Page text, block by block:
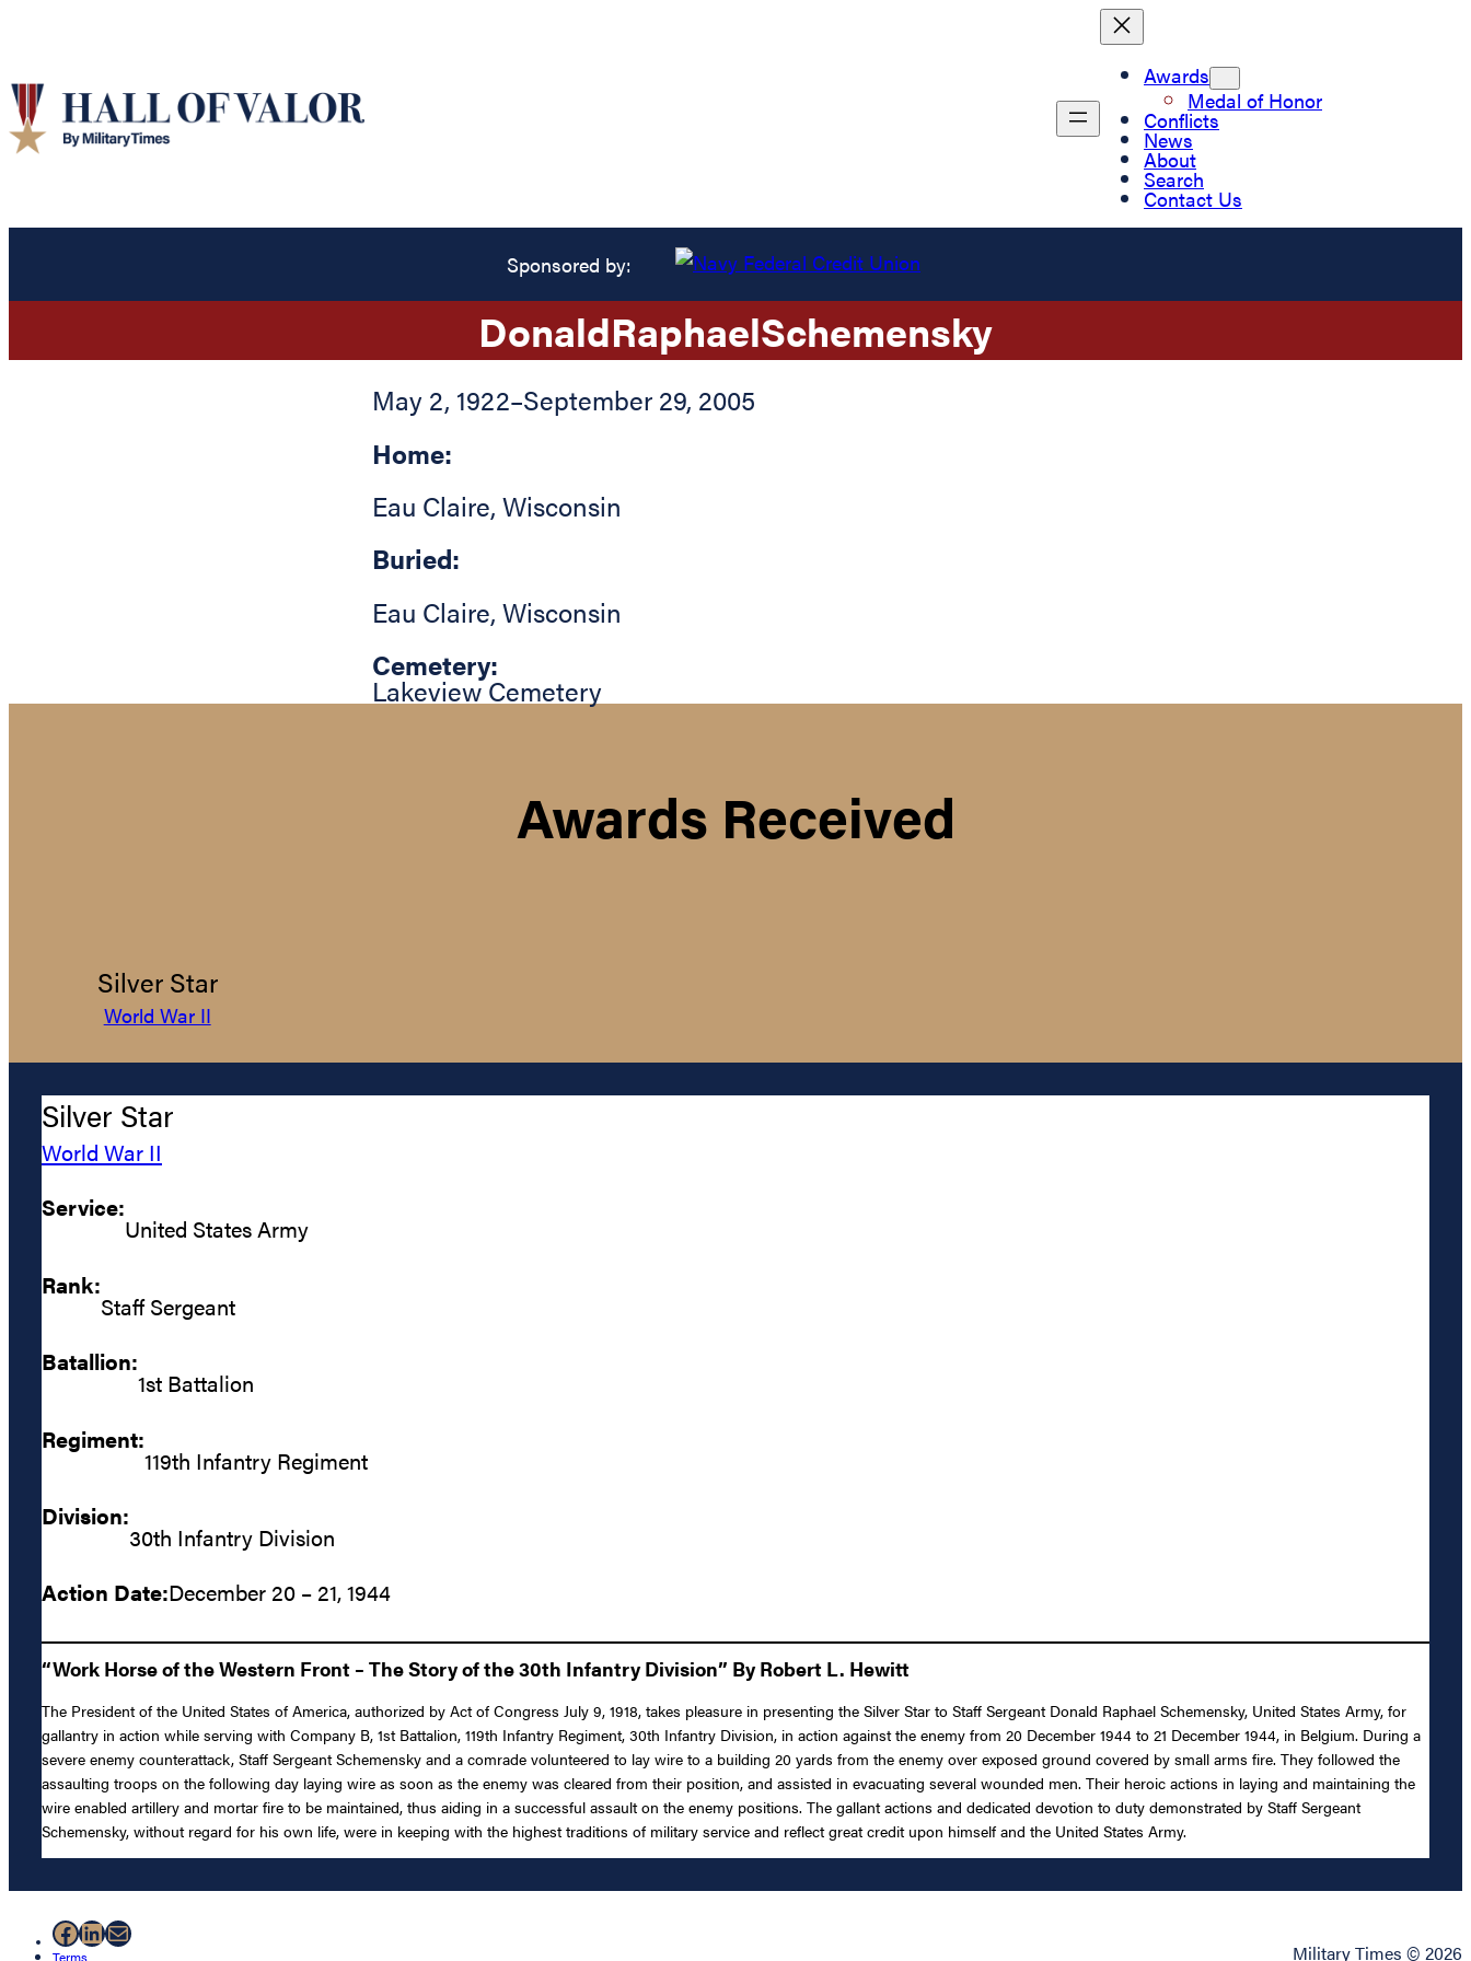
Awards
Medal of Honor
Conflicts
News
About
Search
Contact Us
Sponsored by:
DonaldRaphaelSchemensky
May 2, 1922–September 29, 2005
Home:
Eau Claire, Wisconsin
Buried:
Eau Claire, Wisconsin
Cemetery:
Lakeview Cemetery
Awards Received
Silver Star
World War II
Silver Star
World War II
Service:
United States Army
Rank:
Staff Sergeant
Batallion:
1st Battalion
Regiment:
119th Infantry Regiment
Division:
30th Infantry Division
Action Date:December 20 – 21, 1944
“Work Horse of the Western Front – The Story of the 30th Infantry Division” By Robert L. Hewitt
The President of the United States of America, authorized by Act of Congress July 9, 1918, takes pleasure in presenting the Silver Star to Staff Sergeant Donald Raphael Schemensky, United States Army, for
gallantry in action while serving with Company B, 1st Battalion, 119th Infantry Regiment, 30th Infantry Division, in action against the enemy from 20 December 1944 to 21 December 1944, in Belgium. During a
severe enemy counterattack, Staff Sergeant Schemensky and a comrade volunteered to lay wire to a building 20 yards from the enemy over exposed ground covered by small arms fire. They followed the
assaulting troops on the following day laying wire as soon as the enemy was cleared from their position, and assisted in evacuating several wounded men. Their heroic actions in laying and maintaining the
wire enabled artillery and mortar fire to be maintained, thus aiding in a successful assault on the enemy positions. The gallant actions and dedicated devotion to duty demonstrated by Staff Sergeant
Schemensky, without regard for his own life, were in keeping with the highest traditions of military service and reflect great credit upon himself and the United States Army.
Facebook
LinkedIn
Mail
Terms Military Times © 2026